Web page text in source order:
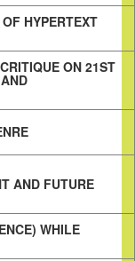
HYPERTEXT
ON 21ST
AND FUTURE
WHILE